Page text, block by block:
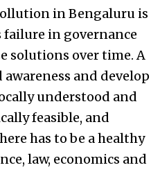
in Bengaluru is
failure in governance
solutions over time. A
and develop
understood and
feasible, and
has to be a healthy
law, economics and